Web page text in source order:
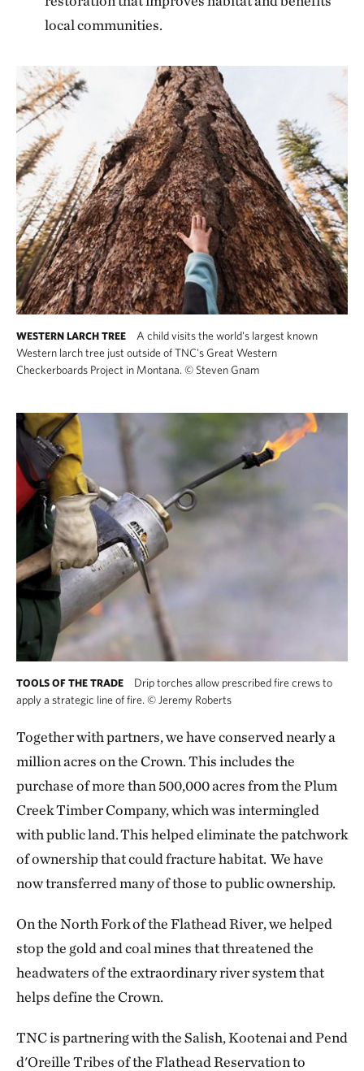
local communities.
WESTERN LARCH TREE
A child visits the world's largest known
Western larch tree just outside of TNC's Great Western
Checkerboards Project in Montana. © Steven Gnam
TOOLS OF THE TRADE
Drip torches allow prescribed fire crews to
apply a strategic line of fire. © Jeremy Roberts
Together with partners, we have conserved nearly a
million acres on the Crown. This includes the
purchase of more than 500,000 acres from the Plum
Creek Timber Company, which was intermingled
with public land. This helped eliminate the patchwork
of ownership that could fracture habitat. We have
now transferred many of those to public ownership.
On the North Fork of the Flathead River, we helped
stop the gold and coal mines that threatened the
headwaters of the extraordinary river system that
helps define the Crown.
TNC is partnering with the Salish, Kootenai and Pend
d'Oreille Tribes of the Flathead Reservation to